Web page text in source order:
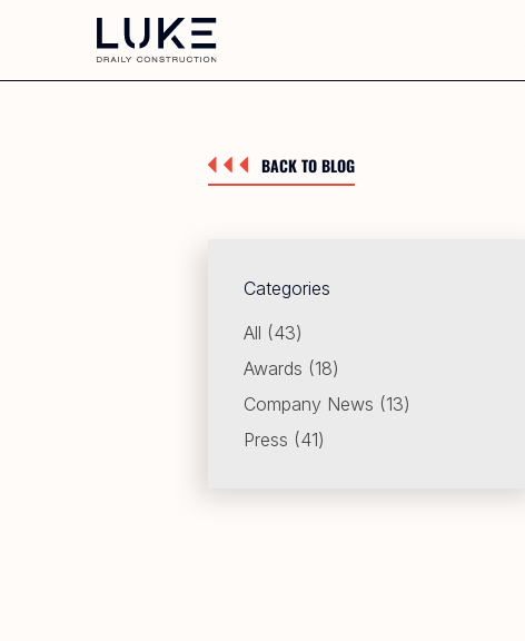
BACK TO BLOG
Categories
All (43Posts
)
Awards (18Posts
)
Company News (13Posts
)
Press (41Posts
)